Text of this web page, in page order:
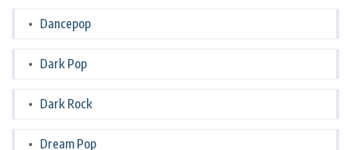
Dancepop
Dark Pop
Dark Rock
Dream Pop